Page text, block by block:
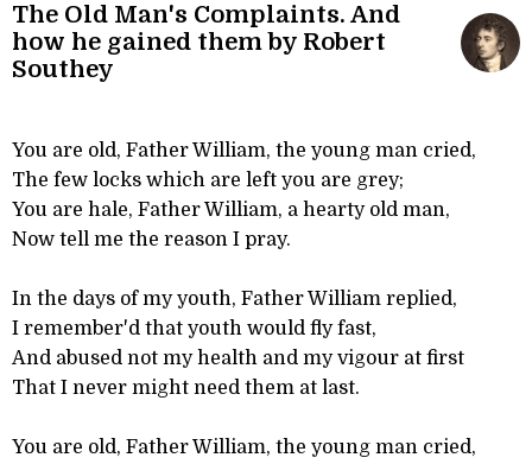
The Old Man's Complaints. And
how he gained them by Robert
Southey
You are old, Father William, the young man cried,
The few locks which are left you are grey;
You are hale, Father William, a hearty old man,
Now tell me the reason I pray.
In the days of my youth, Father William replied,
I remember'd that youth would fly fast,
And abused not my health and my vigour at first
That I never might need them at last.
You are old, Father William, the young man cried,